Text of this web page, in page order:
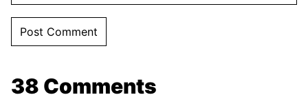
38 Comments